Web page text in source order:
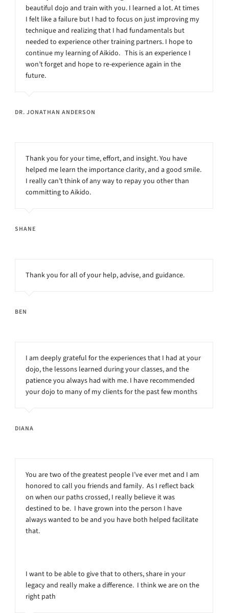
beautiful dojo and train with you. I learned a lot. At times
I felt like a failure but I had to focus on just improving my
technique and realizing that I had fundamentals but
needed to experience other training partners. I hope to
continue my learning of Aikido. This is an experience I
won’t forget and hope to re-experience again in the
future.
DR. JONATHAN ANDERSON
Thank you for your time, effort, and insight. You have
helped me learn the importance clarity, and a good smile.
I really can’t think of any way to repay you other than
committing to Aikido.
SHANE
Thank you for all of your help, advise, and guidance.
BEN
I am deeply grateful for the experiences that I had at your
dojo, the lessons learned during your classes, and the
patience you always had with me. I have recommended
your dojo to many of my clients for the past few months
DIANA
You are two of the greatest people I’ve ever met and I am
honored to call you friends and family. As I reflect back
on when our paths crossed, I really believe it was
destined to be. I have grown into the person I have
always wanted to be and you have both helped facilitate
that.
I want to be able to give that to others, share in your
legacy and really make a difference. I think we are on the
right path